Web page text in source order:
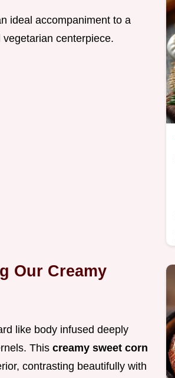
ideal accompaniment to a
centerpiece.
Our Creamy
like body infused deeply
This creamy sweet corn
contrasting beautifully with